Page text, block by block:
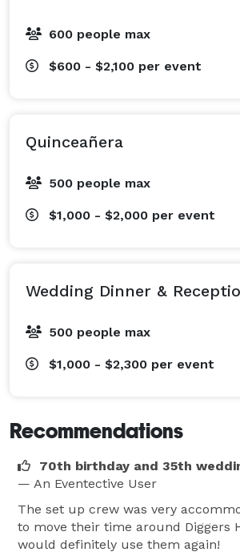
600 people max
$600 - $2,100 per event
Quinceañera
500 people max
$1,000 - $2,000 per event
Wedding Dinner &
500 people max
$1,000 - $2,300 per event
Recommendations
70th birthday and 35th
— An Eventective User
The set up crew was very
to move their time around Diggers
would definitely use them again!